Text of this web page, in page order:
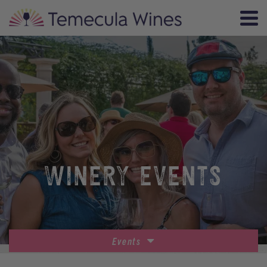
WINERY EVENTS
Events